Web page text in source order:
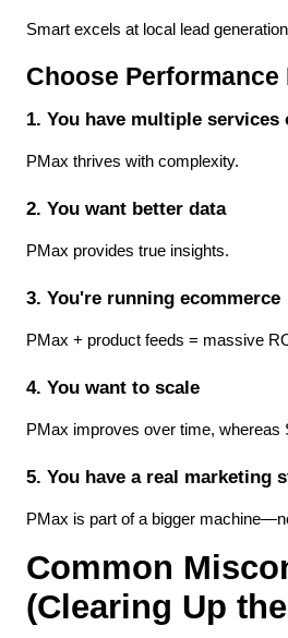
Smart excels at local lead
Choose
1. You have multiple
PMax thrives with complexity.
2. You want better data
PMax provides true insights.
3. You're running ecommerce
PMax + product feeds = massive
4. You want to scale
PMax improves over time, whereas
5. You have a real marketing
PMax is part of a bigger
Common
(Clearing Up